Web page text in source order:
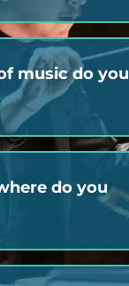
music do you
do you